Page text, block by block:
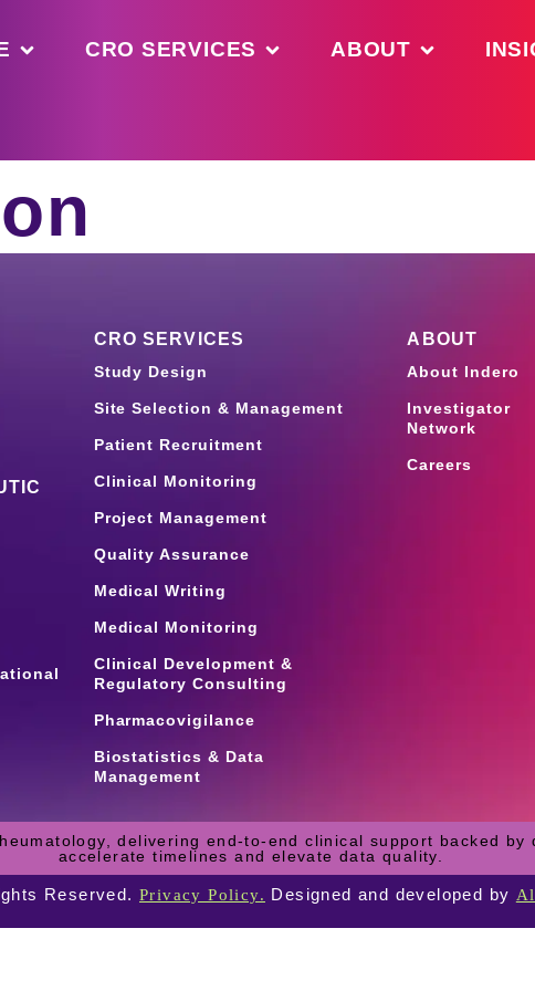
CRO SERVICES ABOUT
CRO SERVICES
Study Design
Site Selection & Management
Patient Recruitment
Clinical Monitoring
Project Management
Quality Assurance
Medical Writing
Medical Monitoring
Clinical Development &
Regulatory Consulting
Pharmacovigilance
Biostatistics & Data
Management
ABOUT
About Indero
Investigator
Network
Careers
delivering end-to-end clinical support backed
accelerate timelines and elevate data quality.
Reserved. Privacy Policy. Designed and developed by